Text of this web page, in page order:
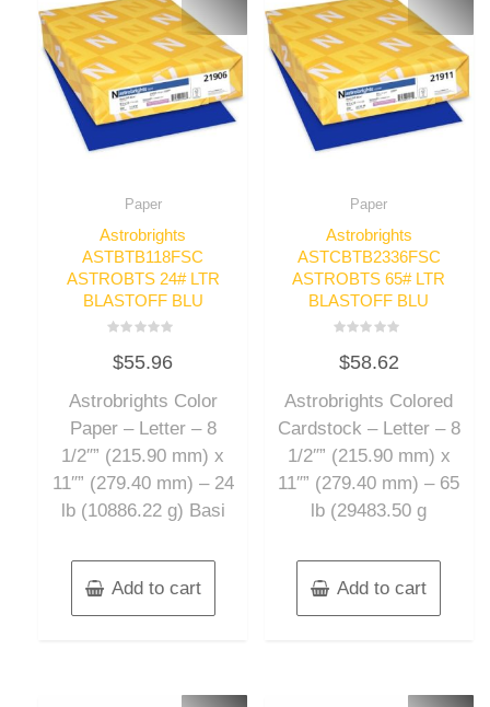
Paper
Astrobrights
ASTBTB118FSC
ASTROBTS 24# LTR
BLASTOFF BLU
0
out
5
$55.96
Astrobrights Color
Paper – Letter – 8
1/2″” (215.90 mm) x
11″” (279.40 mm) – 24
lb (10886.22 g) Basi
Add to cart
Paper
Astrobrights
ASTCBTB2336FSC
ASTROBTS 65# LTR
BLASTOFF BLU
0
out
5
$58.62
Astrobrights Colored
Cardstock – Letter – 8
1/2″” (215.90 mm) x
11″” (279.40 mm) – 65
lb (29483.50 g
Add to cart